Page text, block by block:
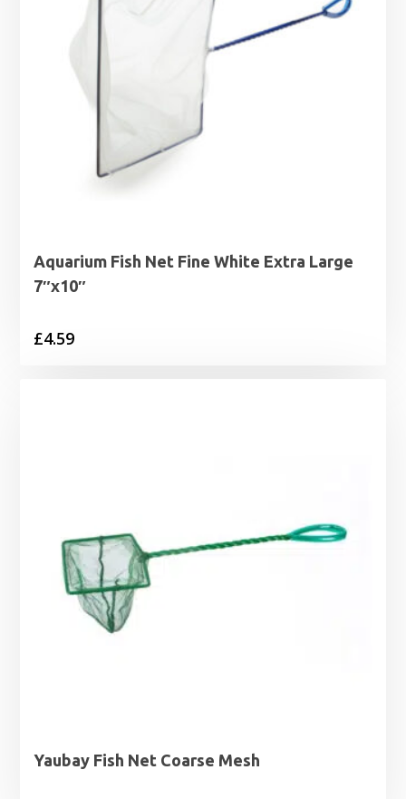
Aquarium Fish Net Fine White Extra Large
7″x10″
£4.59
Yaubay Fish Net Coarse Mesh